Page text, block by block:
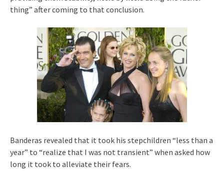
thing” after coming to that conclusion.
Banderas revealed that it took his stepchildren “less than a
year” to “realize that I was not transient” when asked how
long it took to alleviate their fears.